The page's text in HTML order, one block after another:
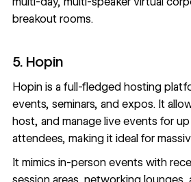
breakout rooms.
5. Hopin
Hopinis a full-fledged hosting
events, seminars, and expos. It
host, and manage live events for
attendees, making it ideal for
It mimics in-person events with